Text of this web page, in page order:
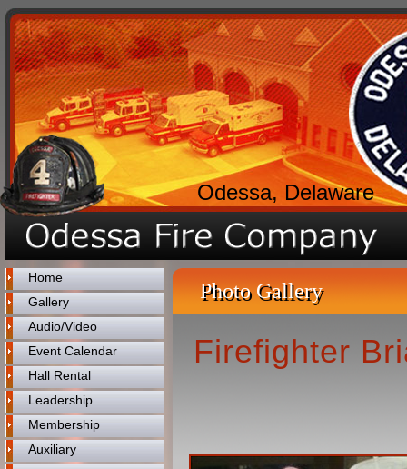
Odessa, Delaware
Home
Gallery
Audio/Video
Event Calendar
Hall Rental
Leadership
Membership
Auxiliary
Photo Gallery
Firefighter